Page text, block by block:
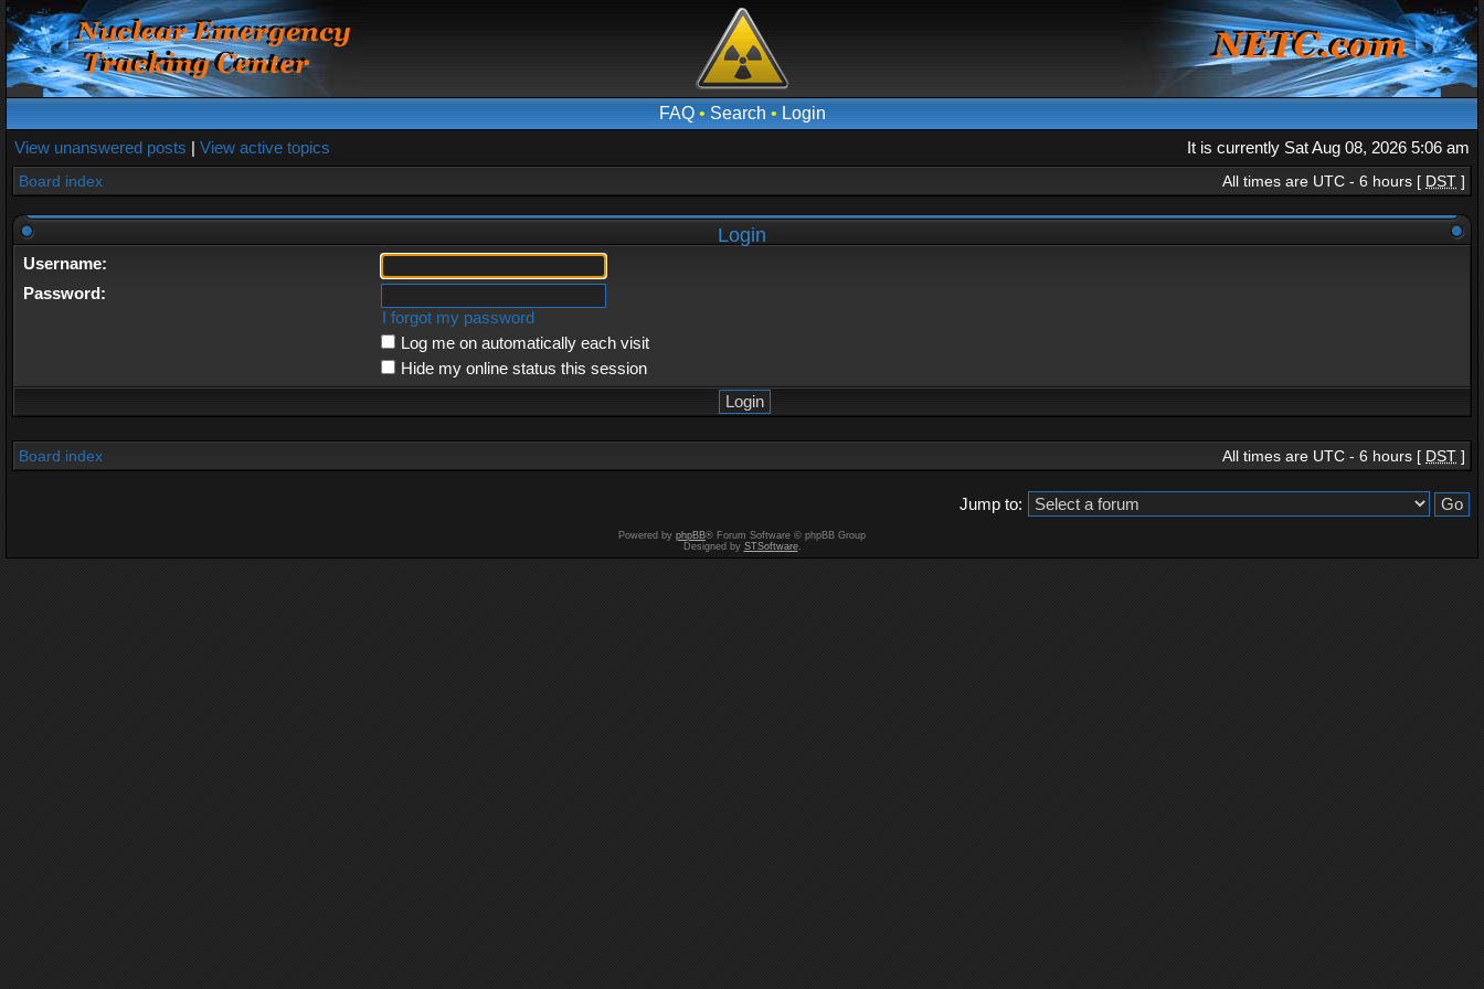
FAQ• Search • Login
View unanswered posts | View active topics It is currently Sat Aug 08, 2026 5:06 am
Board index All times are UTC - 6 hours [ DST ]
Login
Username:
Password:
I forgot my password
Log me on automatically each visit
Hide my online status this session
Board index All times are UTC - 6 hours [ DST ]
Jump to:
Powered by phpBB® Forum Software © phpBB Group
Designed by STSoftware.